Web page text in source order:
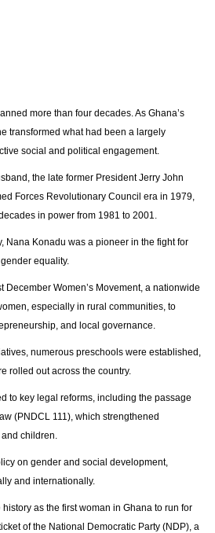
more than four decades. As Ghana’s
transformed what had been a largely
social and political engagement.
the late former President Jerry John
Forces Revolutionary Council era in 1979,
in power from 1981 to 2001.
Nana Konadu was a pioneer in the fight for
equality.
December Women’s Movement, a nationwide
especially in rural communities, to
and local governance.
numerous preschools were established,
rolled out across the country.
to key legal reforms, including the passage
(PNDCL 111), which strengthened
children.
on gender and social development,
and internationally.
as the first woman in Ghana to run for
of the National Democratic Party (NDP), a